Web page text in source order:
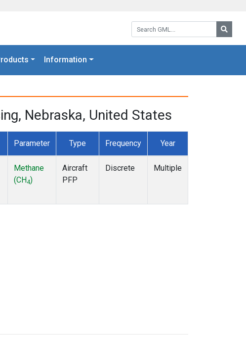
Search GML:
Information
Nebraska, United States
Parameter Type Frequency Year
Methane
(CH4)
Aircraft
PFP
Discrete Multiple